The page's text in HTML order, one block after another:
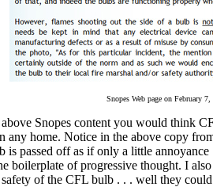
Snopes Web page on February 7,
Snopes content you would think
any home. Notice in the above copy
is passed off as if only a little
boilerplate of progressive thought. I
of the CFL bulb . . . well they